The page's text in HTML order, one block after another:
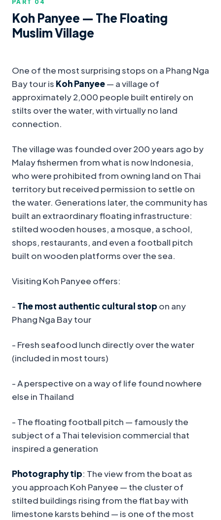
PART 0 4
Koh Panyee — The Floating
Muslim Village
One of the most surprising stops on a Phang Nga
Bay tour is Koh Panyee— a village of
approximately 2,000 people built entirely on
stilts over the water, with virtually no land
connection.
The village was founded over 200 years ago by
Malay fishermen from what is now Indonesia,
who were prohibited from owning land on Thai
territory but received permission to settle on
the water. Generations later, the community has
built an extraordinary floating infrastructure:
stilted wooden houses, a mosque, a school,
shops, restaurants, and even a football pitch
built on wooden platforms over the sea.
Visiting Koh Panyee offers:
- The most authentic cultural stop on any
Phang Nga Bay tour
- Fresh seafood lunch directly over the water
(included in most tours)
- A perspective on a way of life found nowhere
else in Thailand
- The floating football pitch — famously the
subject of a Thai television commercial that
inspired a generation
Photography tip: The view from the boat as
you approach Koh Panyee — the cluster of
stilted buildings rising from the flat bay with
limestone karsts behind — is one of the most